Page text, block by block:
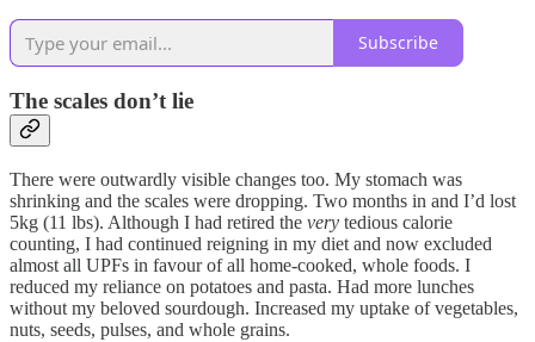
Subscribe
The scales don’t lie
There were outwardly visible changes too. My stomach was
shrinking and the scales were dropping. Two months in and I’d lost
5kg (11 lbs). Although I had retired the very tedious calorie
counting, I had continued reigning in my diet and now excluded
almost all UPFs in favour of all home-cooked, whole foods. I
reduced my reliance on potatoes and pasta. Had more lunches
without my beloved sourdough. Increased my uptake of vegetables,
nuts, seeds, pulses, and whole grains.